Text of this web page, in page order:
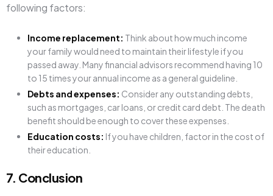
following factors:
Income replacement: Think about how much income
your family would need to maintain their lifestyle if you
passed away. Many financial advisors recommend having 10
to 15 times your annual income as a general guideline.
Debts and expenses: Consider any outstanding debts,
such as mortgages, car loans, or credit card debt. The death
benefit should be enough to cover these expenses.
Education costs: If you have children, factor in the cost of
their education.
7. Conclusion